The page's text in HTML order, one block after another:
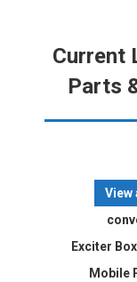
Current
Parts
View
Exciter
Mobile